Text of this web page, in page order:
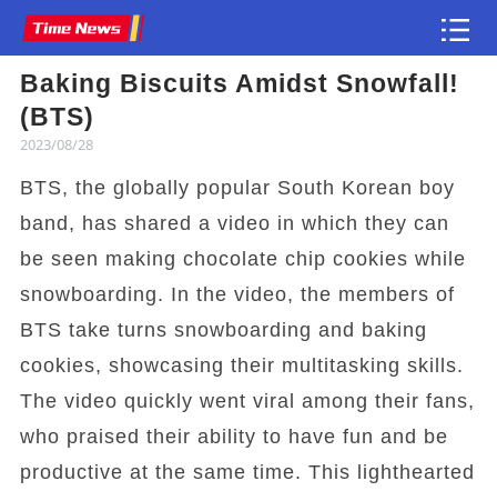
Baking Biscuits Amidst Snowfall!
(BTS)
2023/08/28
BTS, the globally popular South Korean boy
band, has shared a video in which they can
be seen making chocolate chip cookies while
snowboarding. In the video, the members of
BTS take turns snowboarding and baking
cookies, showcasing their multitasking skills.
The video quickly went viral among their fans,
who praised their ability to have fun and be
productive at the same time. This lighthearted
Article